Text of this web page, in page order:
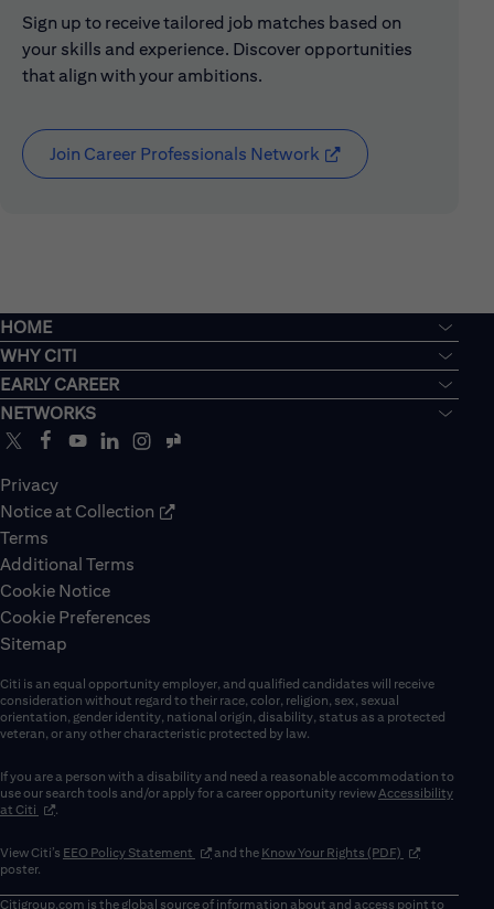
Sign up to receive tailored job matches based on
your skills and experience. Discover opportunities
that align with your ambitions.
Join Career Professionals Network (opens in new
HOME
WHY CITI
EARLY CAREER
NETWORKS
Privacy
Notice at Collection
Terms
Additional Terms
Cookie Notice
Cookie Preferences
Sitemap
Citi is an equal opportunity employer, and qualified candidates will receive
consideration without regard to their race, color, religion, sex, sexual
orientation, gender identity, national origin, disability, status as a protected
veteran, or any other characteristic protected by law.
If you are a person with a disability and need a reasonable accommodation to
use our search tools and/or apply for a career opportunity reviewAccessibility
at Citi (opens in new window)
.
View Citi’s EEO Policy Statement (opens in new window)
and the Know Your Rights (PDF) (opens in new
poster.
Citigroup.com is the global source of information about and access point to